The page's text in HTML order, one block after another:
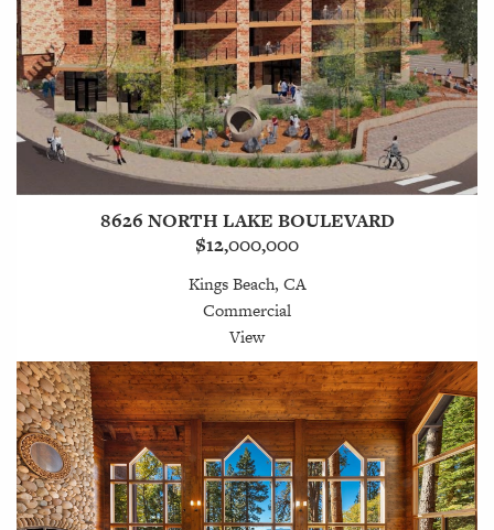
8626 NORTH LAKE BOULEVARD
$12,000,000
Kings Beach, CA
Commercial
View